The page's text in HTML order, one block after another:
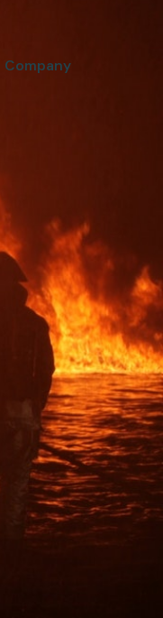
Company